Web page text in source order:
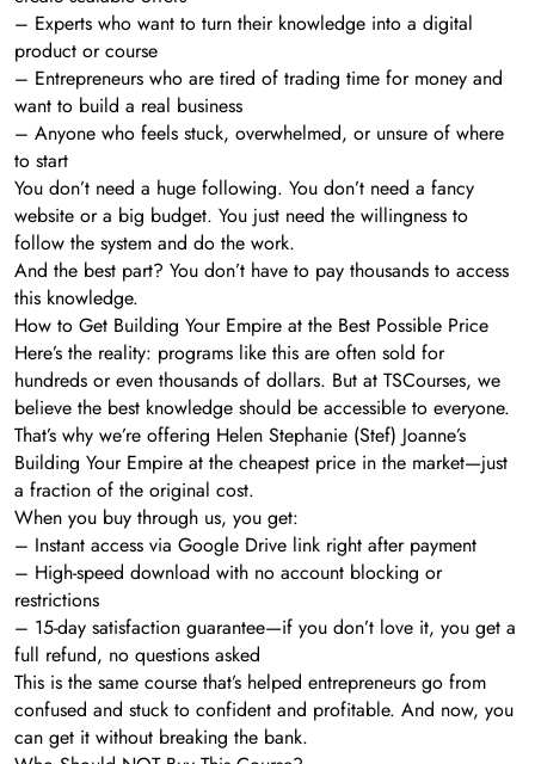
– Experts who want to turn their knowledge into a digital
product or course
– Entrepreneurs who are tired of trading time for money and
want to build a real business
– Anyone who feels stuck, overwhelmed, or unsure of where
to start
You don’t need a huge following. You don’t need a fancy
website or a big budget. You just need the willingness to
follow the system and do the work.
And the best part? You don’t have to pay thousands to access
this knowledge.
How to Get Building Your Empire at the Best Possible Price
Here’s the reality: programs like this are often sold for
hundreds or even thousands of dollars. But at TSCourses, we
believe the best knowledge should be accessible to everyone.
That’s why we’re offering Helen Stephanie (Stef) Joanne’s
Building Your Empire at the cheapest price in the market—just
a fraction of the original cost.
When you buy through us, you get:
– Instant access via Google Drive link right after payment
– High-speed download with no account blocking or
restrictions
– 15-day satisfaction guarantee—if you don’t love it, you get a
full refund, no questions asked
This is the same course that’s helped entrepreneurs go from
confused and stuck to confident and profitable. And now, you
can get it without breaking the bank.